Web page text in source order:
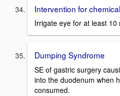
Intervention for
Irrigate eye for at least 10
Dumping Syndrome
SE of gastric surgery
into the duodenum when
consumed.